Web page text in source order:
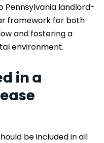
Pennsylvania landlord-
framework for both
and fostering a
environment.
in a
be included in all